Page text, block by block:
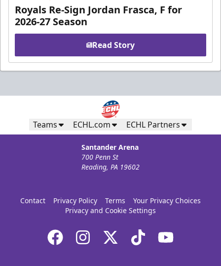
Royals Re-Sign Jordan Frasca, F for
2026-27 Season
Read Story
Teams ECHL.com ECHL Partners
Santander Arena
700 Penn St
Reading, PA 19602
Contact Privacy Policy Terms
Your Privacy Choices
Privacy and Cookie Settings